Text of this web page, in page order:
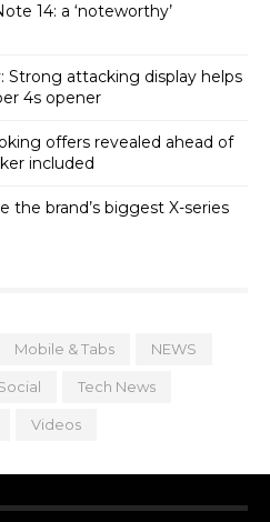
14: a ‘noteworthy’
Strong attacking display helps
4s opener
offers revealed ahead of
included
the brand’s biggest X-series
Mobile & Tabs NEWS
Tech News
Videos